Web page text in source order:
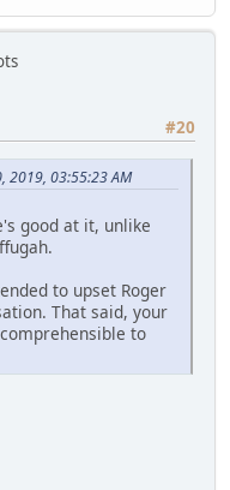
#20
2019, 03:55:23 AM
good at it, unlike
to upset Roger
That said, your
to